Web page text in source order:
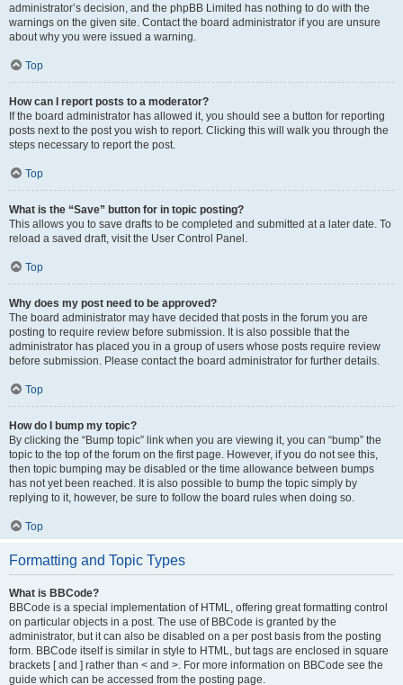
administrator’s decision, and the phpBB Limited has nothing to do with the
warnings on the given site. Contact the board administrator if you are unsure
about why you were issued a warning.
Top
How can I report posts to a moderator?
If the board administrator has allowed it, you should see a button for reporting
posts next to the post you wish to report. Clicking this will walk you through the
steps necessary to report the post.
Top
What is the “Save” button for in topic posting?
This allows you to save drafts to be completed and submitted at a later date. To
reload a saved draft, visit the User Control Panel.
Top
Why does my post need to be approved?
The board administrator may have decided that posts in the forum you are
posting to require review before submission. It is also possible that the
administrator has placed you in a group of users whose posts require review
before submission. Please contact the board administrator for further details.
Top
How do I bump my topic?
By clicking the “Bump topic” link when you are viewing it, you can “bump” the
topic to the top of the forum on the first page. However, if you do not see this,
then topic bumping may be disabled or the time allowance between bumps
has not yet been reached. It is also possible to bump the topic simply by
replying to it, however, be sure to follow the board rules when doing so.
Top
Formatting and Topic Types
What is BBCode?
BBCode is a special implementation of HTML, offering great formatting control
on particular objects in a post. The use of BBCode is granted by the
administrator, but it can also be disabled on a per post basis from the posting
form. BBCode itself is similar in style to HTML, but tags are enclosed in square
brackets [ and ] rather than < and >. For more information on BBCode see the
guide which can be accessed from the posting page.